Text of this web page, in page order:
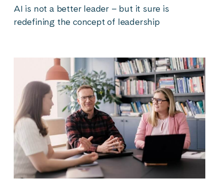
AI is not a better leader – but it sure is
redefining the concept of leadership